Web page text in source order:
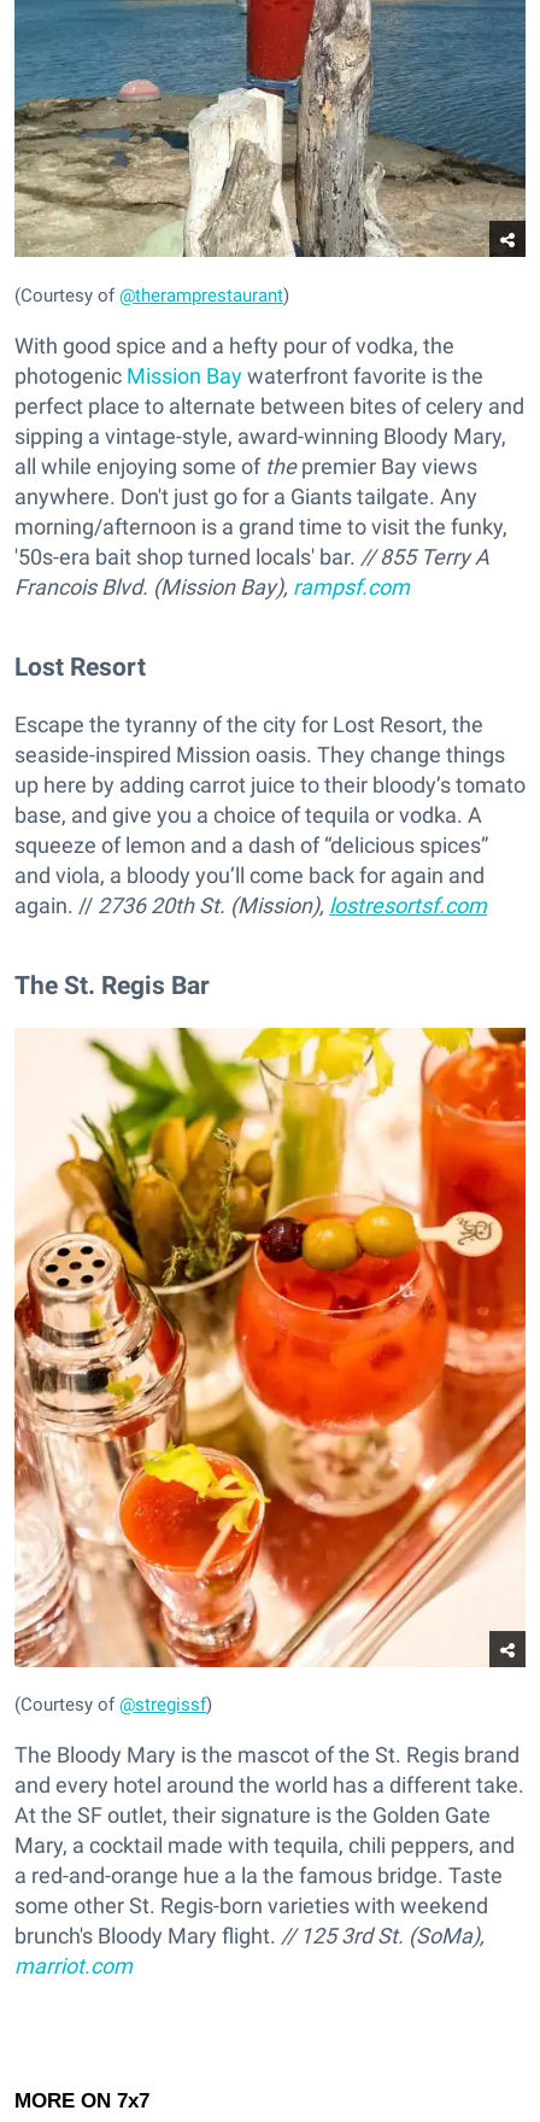
(Courtesy of@theramprestaurant)
With good spice and a hefty pour of vodka, the
photogenic Mission Baywaterfront favorite is the
perfect place to alternate between bites of celery and
sipping a vintage-style, award-winning Bloody Mary,
all while enjoying some of thepremier Bay views
anywhere. Don't just go for a Giants tailgate. Any
morning/afternoon is a grand time to visit the funky,
'50s-era bait shop turned locals' bar. // 855 Terry A
Francois Blvd. (Mission Bay), rampsf.com
Lost Resort
Escape the tyranny of the city for Lost Resort, the
seaside-inspired Mission oasis. They change things
up here by adding carrot juice to their bloody’s tomato
base, and give you a choice of tequila or vodka. A
squeeze of lemon and a dash of “delicious spices”
and viola, a bloody you’ll come back for again and
again. // 2736 20th St. (Mission), lostresortsf.com
The St. Regis Bar
(Courtesy of@stregissf)
The Bloody Mary is the mascot of the St. Regis brand
and every hotel around the world has a different take.
At the SF outlet, their signature is the Golden Gate
Mary, a cocktail made with tequila, chili peppers, and
a red-and-orange hue a la the famous bridge. Taste
some other St. Regis-born varieties with weekend
brunch's Bloody Mary flight. // 125 3rd St. (SoMa),
marriot.com